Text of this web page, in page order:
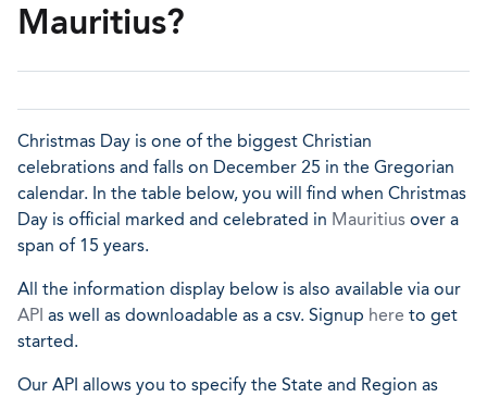
Mauritius?
Christmas Day is one of the biggest Christian
celebrations and falls on December 25 in the Gregorian
calendar. In the table below, you will find when Christmas
Day is official marked and celebrated in Mauritius over a
span of 15 years.
All the information display below is also available via our
API as well as downloadable as a csv. Signup here to get
started.
Our API allows you to specify the State and Region as